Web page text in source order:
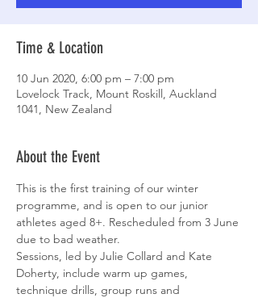
Time & Location
10 Jun 2020, 6:00 pm – 7:00 pm
Lovelock Track, Mount Roskill, Auckland
1041, New Zealand
About the Event
This is the first training of our winter
programme, and is open to our junior
athletes aged 8+. Rescheduled from 3 June
due to bad weather.
Sessions, led by Julie Collard and Kate
Doherty, include warm up games,
technique drills, group runs and